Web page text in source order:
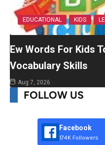
EDUCATIONAL KIDS
Ew Words For Kids
Vocabulary Skills
Aug 7, 2026
FOLLOW US
Facebook
174K Followers